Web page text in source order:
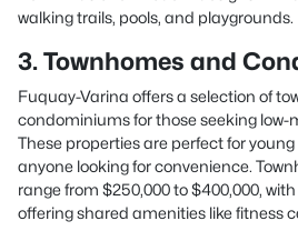
walking trails, pools, and playgrounds.
3. Townhomes and
Fuquay-Varina offers a selection of
condominiums for those seeking low-
These properties are perfect for
anyone looking for convenience.
range from $250,000 to $400,000,
offering shared amenities like fitness